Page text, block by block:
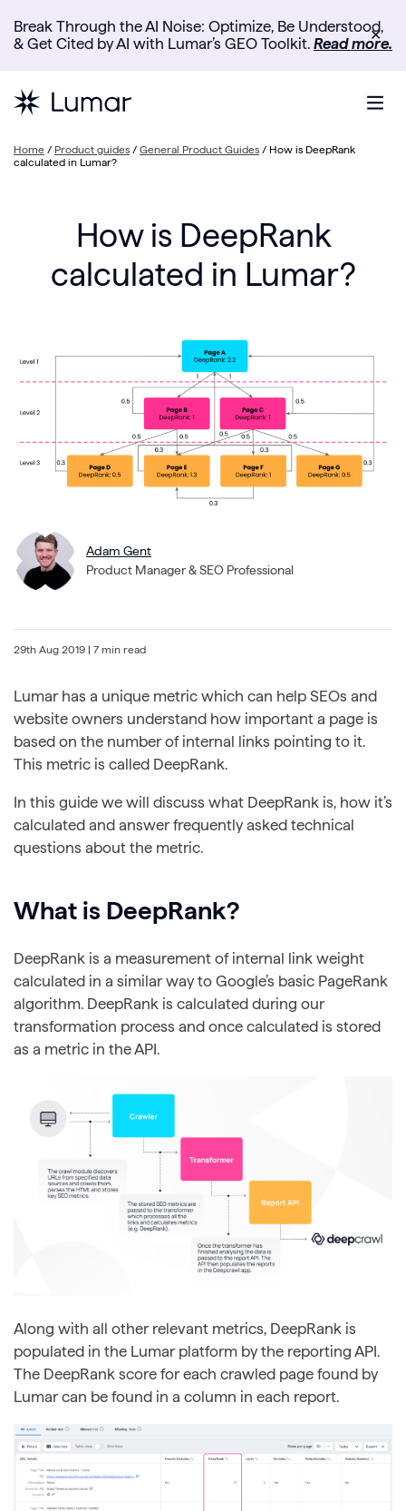
Break Through the AI Noise: Optimize, Be Understood,
& Get Cited by AI with Lumar’s GEO Toolkit. Read more.
✕
Home / Product guides / General Product Guides / How is DeepRank
calculated in Lumar?
How is DeepRank
calculated in Lumar?
Adam Gent
Product Manager & SEO Professional
29th Aug 2019 | 7 min read
Lumar has a unique metric which can help SEOs and
website owners understand how important a page is
based on the number of internal links pointing to it.
This metric is called DeepRank.
In this guide we will discuss what DeepRank is, how it’s
calculated and answer frequently asked technical
questions about the metric.
What is DeepRank?
DeepRank is a measurement of internal link weight
calculated in a similar way to Google’s basic PageRank
algorithm. DeepRank is calculated during our
transformation process and once calculated is stored
as a metric in the API.
Along with all other relevant metrics, DeepRank is
populated in the Lumar platform by the reporting API.
The DeepRank score for each crawled page found by
Lumar can be found in a column in each report.